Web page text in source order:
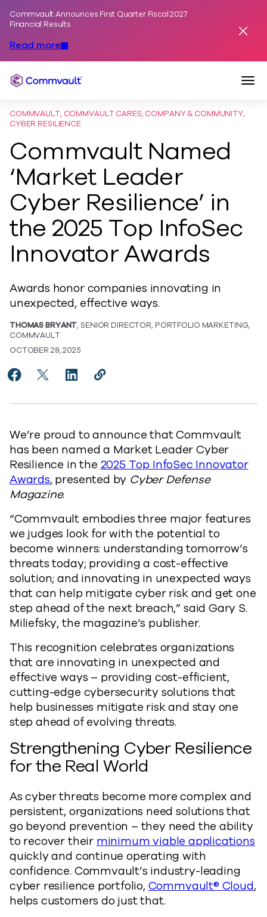
Commvault Announces First Quarter Fiscal 2027
Financial Results
Read more
Commvault
COMMVAULT, COMMVAULT CARES, COMPANY & COMMUNITY,
CYBER RESILIENCE
Commvault Named
‘Market Leader
Cyber Resilience’ in
the 2025 Top InfoSec
Innovator Awards
Awards honor companies innovating in
unexpected, effective ways.
THOMAS BRYANT, SENIOR DIRECTOR, PORTFOLIO MARKETING,
COMMVAULT
OCTOBER 28, 2025
Share Commvault Named ‘Market Leader Cyber
Share Commvault Named ‘Market Leader
Share Commvault Named ‘Market
Copy Commvault Named ‘Market
We’re proud to announce that Commvault
has been named a Market Leader Cyber
Resilience in the 2025 Top InfoSec Innovator
Awards, presented by Cyber Defense
Magazine.
“Commvault embodies three major features
we judges look for with the potential to
become winners: understanding tomorrow’s
threats today; providing a cost-effective
solution; and innovating in unexpected ways
that can help mitigate cyber risk and get one
step ahead of the next breach,” said Gary S.
Miliefsky, the magazine’s publisher.
This recognition celebrates organizations
that are innovating in unexpected and
effective ways – providing cost-efficient,
cutting-edge cybersecurity solutions that
help businesses mitigate risk and stay one
step ahead of evolving threats.
Strengthening Cyber Resilience
for the Real World
As cyber threats become more complex and
persistent, organizations need solutions that
go beyond prevention – they need the ability
to recover their minimum viable applications
quickly and continue operating with
confidence. Commvault’s industry-leading
cyber resilience portfolio, Commvault® Cloud,
helps customers do just that.